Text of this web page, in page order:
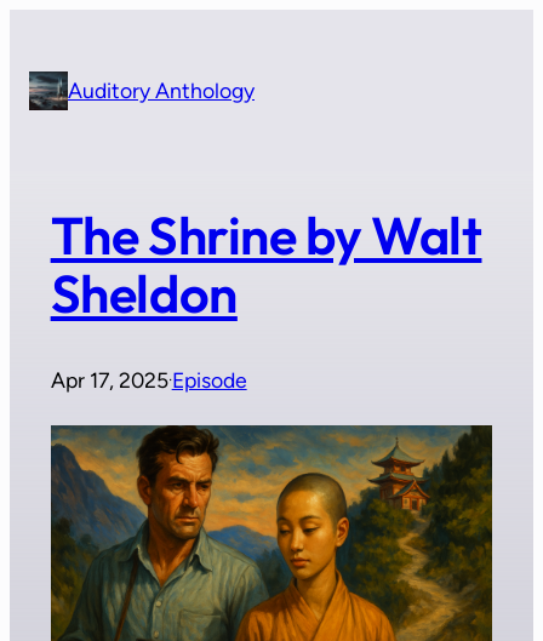
contentAuditory Anthology
The Shrine by Walt
Sheldon
Apr 17, 2025·Episode